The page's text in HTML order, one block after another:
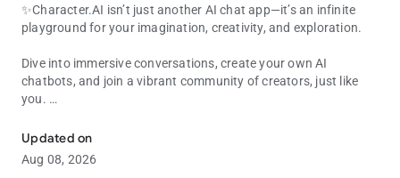
✨Character.AI isn’t just another AI chat app—it’s an infinite
playground for your imagination, creativity, and exploration.
Dive into immersive conversations, create your own AI
chatbots, and join a vibrant community of creators, just like
you.
Text or talk—your next adventure begins here!
📱Chat, call, text, and create with AI Characters that respond
Updated on
Aug 08, 2026